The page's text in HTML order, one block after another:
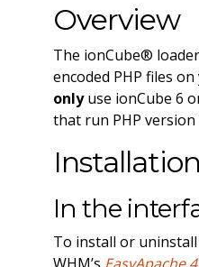
Overview
The ionCube®
encoded PHP files
onlyuse ionCube 6
that run PHP version
Installation
In the
To install or uninstall